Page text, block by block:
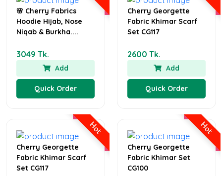
🌸 Cherry Fabrics
Hoodie Hijab, Nose
Niqab & Burkha....
3049 Tk.
Add
Quick Order
Cherry Georgette
Fabric Khimar Scarf
Set CG117
2600 Tk.
Add
Quick Order
Hot
Cherry Georgette
Fabric Khimar Scarf
Set CG117
Hot
Cherry Georgette
Fabric Khimar Set
CG100